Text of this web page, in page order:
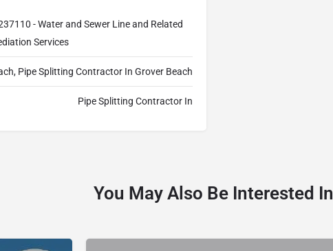
- Water and Sewer Line and Related
Services
Pipe Splitting Contractor In Grover Beach
Pipe Splitting Contractor In
You May Also Be Interested In